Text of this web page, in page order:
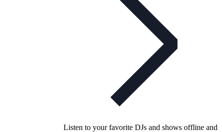
Listen to your favorite DJs and shows offline and